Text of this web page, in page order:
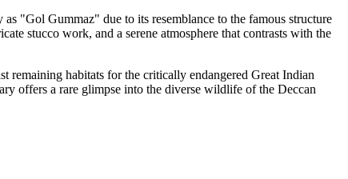
"Gol Gummaz" due to its resemblance to the famous structure
stucco work, and a serene atmosphere that contrasts with the
remaining habitats for the critically endangered Great Indian
offers a rare glimpse into the diverse wildlife of the Deccan